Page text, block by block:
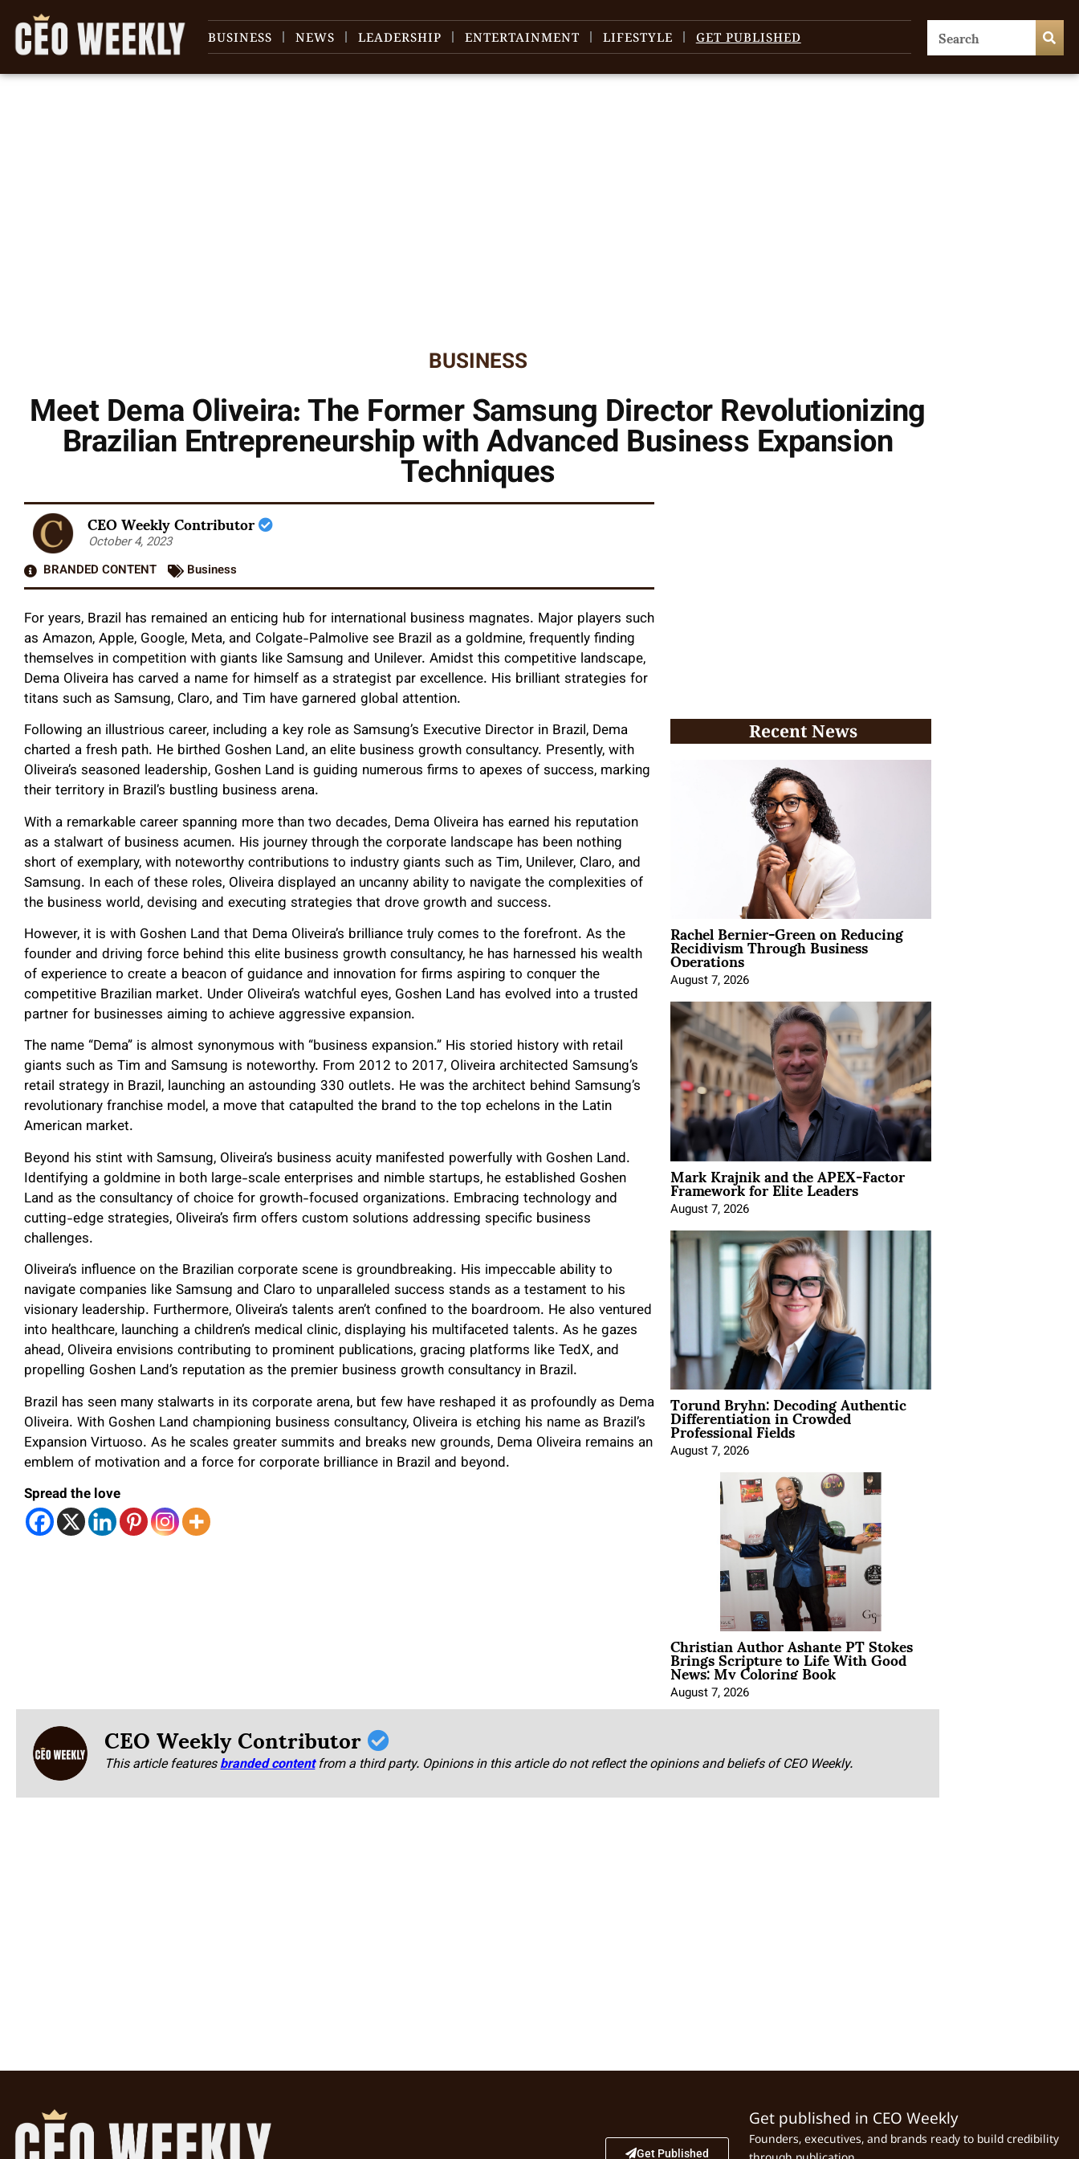
BUSINESS NEWS LEADERSHIP ENTERTAINMENT LIFESTYLE GET PUBLISHED
BUSINESS
Meet Dema Oliveira: The Former Samsung Director Revolutionizing
Brazilian Entrepreneurship with Advanced Business Expansion
Techniques
CEO Weekly Contributor
October 4, 2023
BRANDED CONTENT
Business
For years, Brazil has remained an enticing hub for international business magnates. Major players such
as Amazon, Apple, Google, Meta, and Colgate-Palmolive see Brazil as a goldmine, frequently finding
themselves in competition with giants like Samsung and Unilever. Amidst this competitive landscape,
Dema Oliveira has carved a name for himself as a strategist par excellence. His brilliant strategies for
titans such as Samsung, Claro, and Tim have garnered global attention.
Following an illustrious career, including a key role as Samsung’s Executive Director in Brazil, Dema
charted a fresh path. He birthed Goshen Land, an elite business growth consultancy. Presently, with
Oliveira’s seasoned leadership, Goshen Land is guiding numerous firms to apexes of success, marking
their territory in Brazil’s bustling business arena.
With a remarkable career spanning more than two decades, Dema Oliveira has earned his reputation
as a stalwart of business acumen. His journey through the corporate landscape has been nothing
short of exemplary, with noteworthy contributions to industry giants such as Tim, Unilever, Claro, and
Samsung. In each of these roles, Oliveira displayed an uncanny ability to navigate the complexities of
the business world, devising and executing strategies that drove growth and success.
However, it is with Goshen Land that Dema Oliveira’s brilliance truly comes to the forefront. As the
founder and driving force behind this elite business growth consultancy, he has harnessed his wealth
of experience to create a beacon of guidance and innovation for firms aspiring to conquer the
competitive Brazilian market. Under Oliveira’s watchful eyes, Goshen Land has evolved into a trusted
partner for businesses aiming to achieve aggressive expansion.
The name “Dema” is almost synonymous with “business expansion.” His storied history with retail
giants such as Tim and Samsung is noteworthy. From 2012 to 2017, Oliveira architected Samsung’s
retail strategy in Brazil, launching an astounding 330 outlets. He was the architect behind Samsung’s
revolutionary franchise model, a move that catapulted the brand to the top echelons in the Latin
American market.
Beyond his stint with Samsung, Oliveira’s business acuity manifested powerfully with Goshen Land.
Identifying a goldmine in both large-scale enterprises and nimble startups, he established Goshen
Land as the consultancy of choice for growth-focused organizations. Embracing technology and
cutting-edge strategies, Oliveira’s firm offers custom solutions addressing specific business
challenges.
Oliveira’s influence on the Brazilian corporate scene is groundbreaking. His impeccable ability to
navigate companies like Samsung and Claro to unparalleled success stands as a testament to his
visionary leadership. Furthermore, Oliveira’s talents aren’t confined to the boardroom. He also ventured
into healthcare, launching a children’s medical clinic, displaying his multifaceted talents. As he gazes
ahead, Oliveira envisions contributing to prominent publications, gracing platforms like TedX, and
propelling Goshen Land’s reputation as the premier business growth consultancy in Brazil.
Brazil has seen many stalwarts in its corporate arena, but few have reshaped it as profoundly as Dema
Oliveira. With Goshen Land championing business consultancy, Oliveira is etching his name as Brazil’s
Expansion Virtuoso. As he scales greater summits and breaks new grounds, Dema Oliveira remains an
emblem of motivation and a force for corporate brilliance in Brazil and beyond.
Spread the love
Recent News
Rachel Bernier-Green on Reducing
Recidivism Through Business
Operations
August 7, 2026
Mark Krajnik and the APEX-Factor
Framework for Elite Leaders
August 7, 2026
Torund Bryhn: Decoding Authentic
Differentiation in Crowded
Professional Fields
August 7, 2026
Christian Author Ashante PT Stokes
Brings Scripture to Life With Good
News: My Coloring Book
August 7, 2026
CEO Weekly Contributor
This article featuresbranded content from a third party. Opinions in this article do not reflect the opinions and beliefs of CEO Weekly.
Get Published
Get published in CEO Weekly
Founders, executives, and brands ready to build credibility